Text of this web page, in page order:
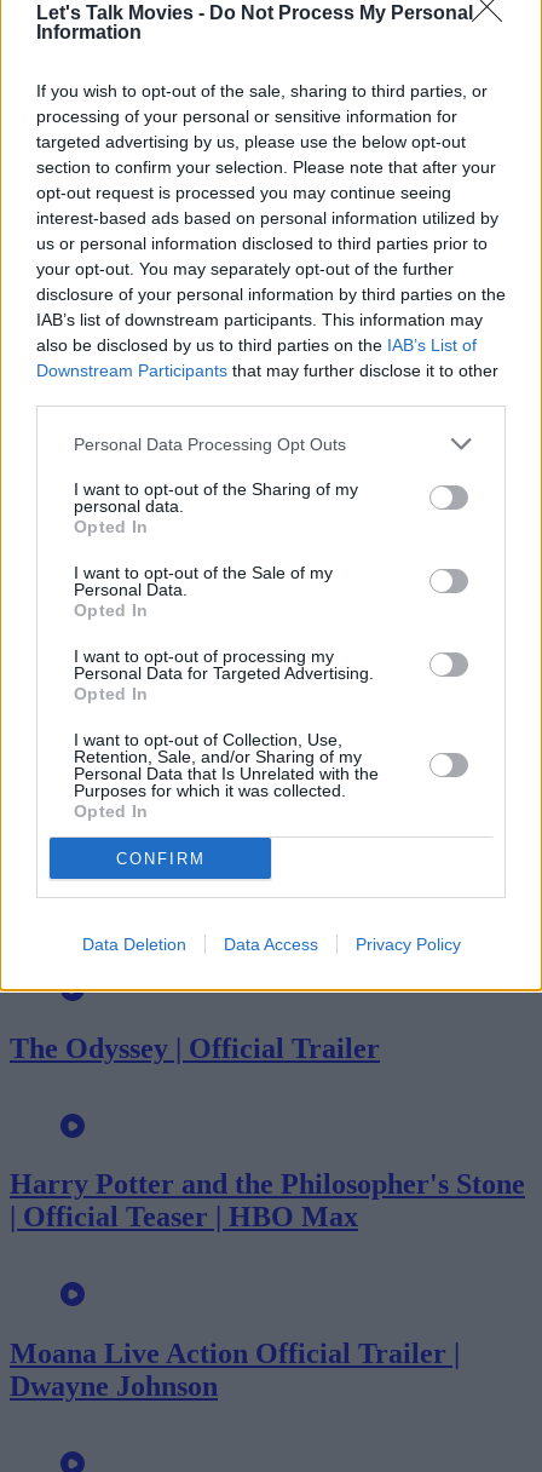
Let's Talk Movies - Do Not Process My Personal
Information
If you wish to opt-out of the sale, sharing to third parties, or
processing of your personal or sensitive information for
targeted advertising by us, please use the below opt-out
section to confirm your selection. Please note that after your
opt-out request is processed you may continue seeing
interest-based ads based on personal information utilized by
us or personal information disclosed to third parties prior to
your opt-out. You may separately opt-out of the further
disclosure of your personal information by third parties on the
IAB’s list of downstream participants. This information may
also be disclosed by us to third parties on the IAB’s List of
Downstream Participants that may further disclose it to other
Personal Data Processing Opt Outs
I want to opt-out of the Sharing of my
personal data.
Opted In
I want to opt-out of the Sale of my
Personal Data.
Opted In
I want to opt-out of processing my
Personal Data for Targeted Advertising.
Opted In
I want to opt-out of Collection, Use,
Retention, Sale, and/or Sharing of my
Personal Data that Is Unrelated with the
Purposes for which it was collected.
Opted In
CONFIRM
Data Deletion Data Access Privacy Policy
says. Avengers: Doomsday hits theaters December 18, 2026.
and Threadsfor additional movie news and content.
Check out the articles below for more.
Advertisement
More trailers
SPIDER-MAN: BRAND NEW DAY –
New Trailer
The Odyssey | Official Trailer
Harry Potter and the Philosopher's Stone
| Official Teaser | HBO Max
Moana Live Action Official Trailer |
Dwayne Johnson